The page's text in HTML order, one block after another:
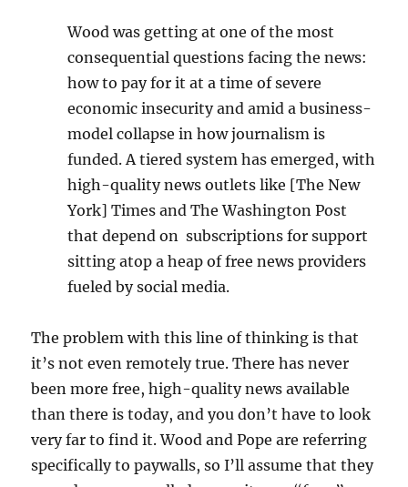
Wood was getting at one of the most
consequential questions facing the news:
how to pay for it at a time of severe
economic insecurity and amid a business-
model collapse in how journalism is
funded. A tiered system has emerged, with
high-quality news outlets like [The New
York] Times and The Washington Post
that depend on subscriptions for support
sitting atop a heap of free news providers
fueled by social media.
The problem with this line of thinking is that
it’s not even remotely true. There has never
been more free, high-quality news available
than there is today, and you don’t have to look
very far to find it. Wood and Pope are referring
specifically to paywalls, so I’ll assume that they